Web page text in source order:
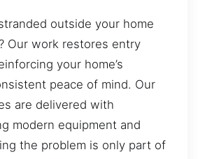
outside your home
Our work restores entry
your home’s
peace of mind. Our
are delivered with
modern equipment and
the problem is only part of